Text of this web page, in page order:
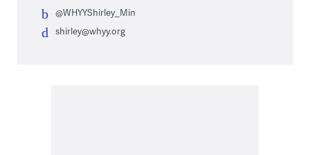
@WHYYShirley_Min
shirley@whyy.org